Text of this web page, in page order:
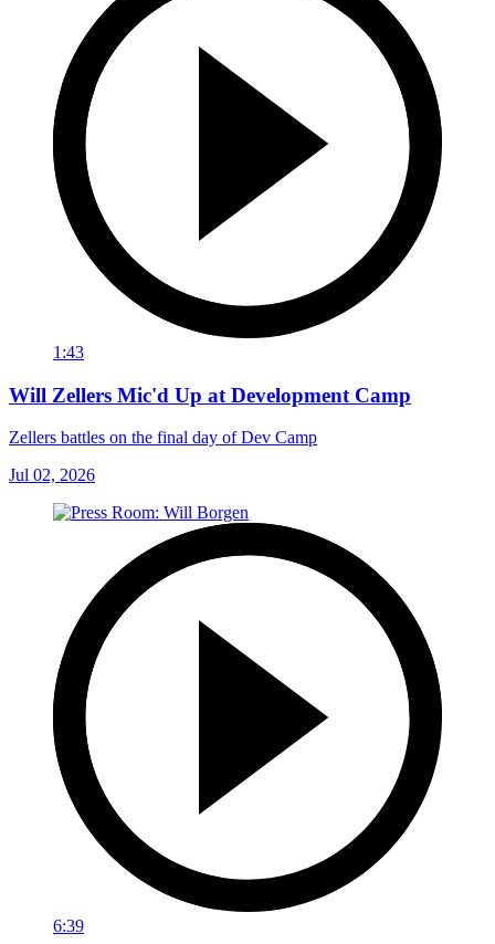
1:43
Will Zellers Mic'd Up at Development Camp
Zellers battles on the final day of Dev Camp
Jul 02, 2026
6:39